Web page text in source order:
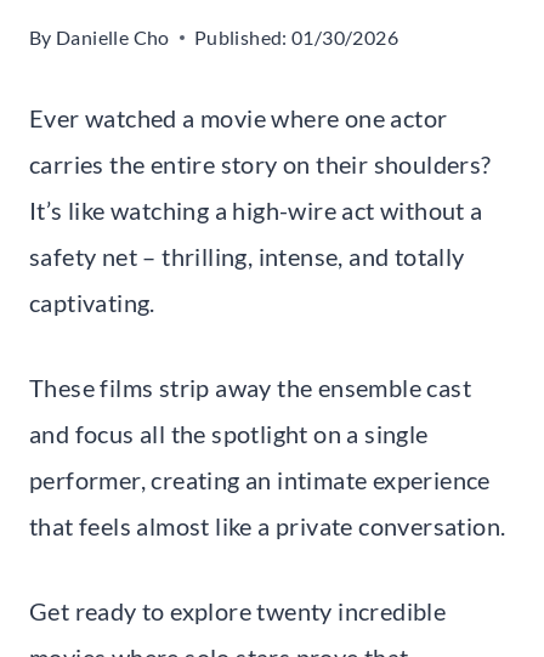
By Danielle Cho Published: 01/30/2026
Ever watched a movie where one actor
carries the entire story on their shoulders?
It’s like watching a high-wire act without a
safety net – thrilling, intense, and totally
captivating.
These films strip away the ensemble cast
and focus all the spotlight on a single
performer, creating an intimate experience
that feels almost like a private conversation.
Get ready to explore twenty incredible